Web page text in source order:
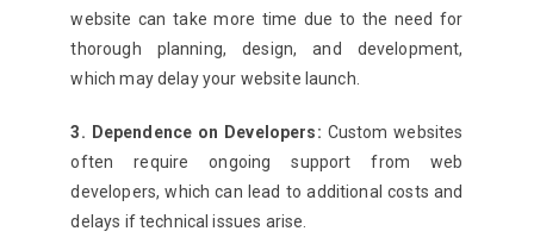
website can take more time due to the need for
thorough planning, design, and development,
which may delay your website launch.
3. Dependence on Developers: Custom websites
often require ongoing support from web
developers, which can lead to additional costs and
delays if technical issues arise.